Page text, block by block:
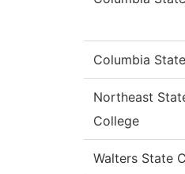
Columbia
Northeast
College
Walters State